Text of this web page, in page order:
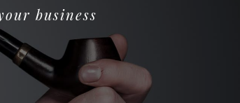
business